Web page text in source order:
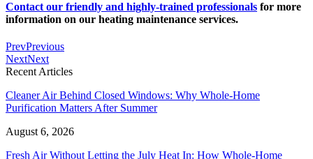
Contact our friendly and highly-trained professionals for more
information on our heating maintenance services.
PrevPrevious
NextNext
Recent Articles
Cleaner Air Behind Closed Windows: Why Whole-Home
Purification Matters After Summer
August 6, 2026
Fresh Air Without Letting the July Heat In: How Whole-Home